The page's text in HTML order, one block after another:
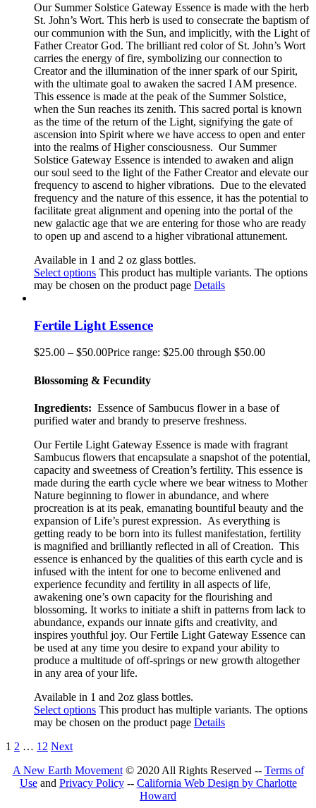
Our Summer Solstice Gateway Essence is made with the herb
St. John’s Wort. This herb is used to consecrate the baptism of
our communion with the Sun, and implicitly, with the Light of
Father Creator God. The brilliant red color of St. John’s Wort
carries the energy of fire, symbolizing our connection to
Creator and the illumination of the inner spark of our Spirit,
with the ultimate goal to awaken the sacred I AM presence.
This essence is made at the peak of the Summer Solstice,
when the Sun reaches its zenith. This sacred portal is known
as the time of the return of the Light, signifying the gate of
ascension into Spirit where we have access to open and enter
into the realms of Higher consciousness. Our Summer
Solstice Gateway Essence is intended to awaken and align
our soul seed to the light of the Father Creator and elevate our
frequency to ascend to higher vibrations. Due to the elevated
frequency and the nature of this essence, it has the potential to
facilitate great alignment and opening into the portal of the
new galactic age that we are entering for those who are ready
to open up and ascend to a higher vibrational attunement.
Available in 1 and 2 oz glass bottles.
Select options This product has multiple variants. The options
may be chosen on the product page Details
Fertile Light Essence
$25.00 – $50.00Price range: $25.00 through $50.00
Blossoming & Fecundity
Ingredients: Essence of Sambucus flower in a base of
purified water and brandy to preserve freshness.
Our Fertile Light Gateway Essence is made with fragrant
Sambucus flowers that encapsulate a snapshot of the potential,
capacity and sweetness of Creation’s fertility. This essence is
made during the earth cycle where we bear witness to Mother
Nature beginning to flower in abundance, and where
procreation is at its peak, emanating bountiful beauty and the
expansion of Life’s purest expression. As everything is
getting ready to be born into its fullest manifestation, fertility
is magnified and brilliantly reflected in all of Creation. This
essence is enhanced by the qualities of this earth cycle and is
infused with the intent for one to become enlivened and
experience fecundity and fertility in all aspects of life,
awakening one’s own capacity for the flourishing and
blossoming. It works to initiate a shift in patterns from lack to
abundance, expands our innate gifts and creativity, and
inspires youthful joy. Our Fertile Light Gateway Essence can
be used at any time you desire to expand your ability to
produce a multitude of off-springs or new growth altogether
in any area of your life.
Available in 1 and 2oz glass bottles.
Select options This product has multiple variants. The options
may be chosen on the product page Details
1 2 … 12 Next
A New Earth Movement© 2020 All Rights Reserved -- Terms of
Useand Privacy Policy-- California Web Design by Charlotte
Howard